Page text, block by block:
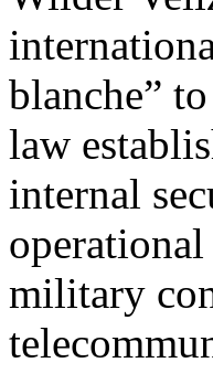
blanche”
law
internal
military